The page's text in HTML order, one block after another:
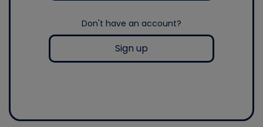
Don't have an account?
Sign up